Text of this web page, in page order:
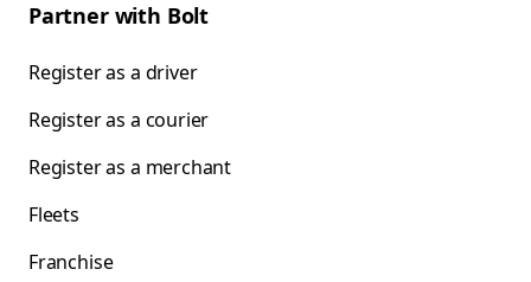
Partner with Bolt
Register as a driver
Register as a courier
Register as a merchant
Fleets
Franchise